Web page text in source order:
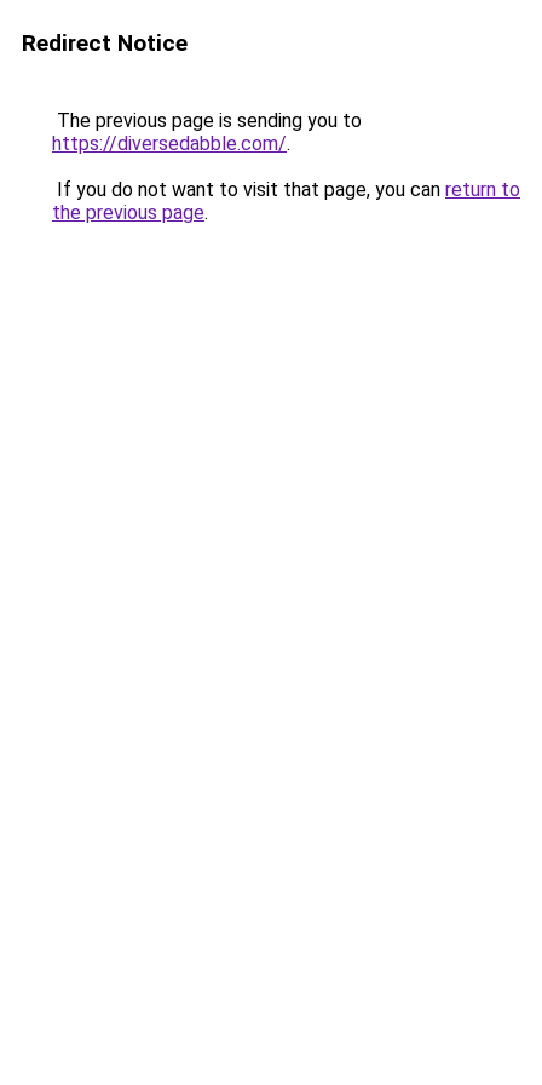
Redirect Notice
The previous page is sending you to
https://diversedabble.com/.
If you do not want to visit that page, you can return to
the previous page.